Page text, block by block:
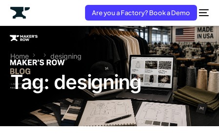
Are you a Factory? Book a Demo
Home designing
Tag: designing